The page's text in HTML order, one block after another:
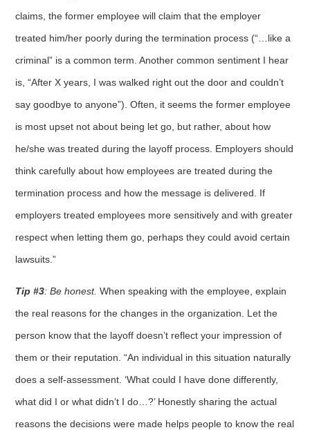
claims, the former employee will claim that the employer
treated him/her poorly during the termination process (“…like a
criminal” is a common term. Another common sentiment I hear
is, “After X years, I was walked right out the door and couldn’t
say goodbye to anyone”). Often, it seems the former employee
is most upset not about being let go, but rather, about how
he/she was treated during the layoff process. Employers should
think carefully about how employees are treated during the
termination process and how the message is delivered. If
employers treated employees more sensitively and with greater
respect when letting them go, perhaps they could avoid certain
lawsuits.”
Tip #3: Be honest.When speaking with the employee, explain
the real reasons for the changes in the organization. Let the
person know that the layoff doesn’t reflect your impression of
them or their reputation. “An individual in this situation naturally
does a self-assessment. ‘What could I have done differently,
what did I or what didn’t I do…?’ Honestly sharing the actual
reasons the decisions were made helps people to know the real